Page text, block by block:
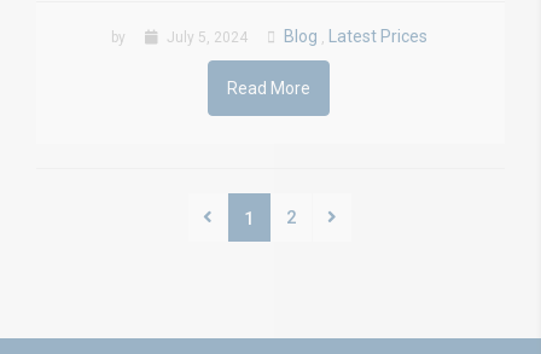
by July 5, 2024 Blog , Latest Prices
Read More
1 2